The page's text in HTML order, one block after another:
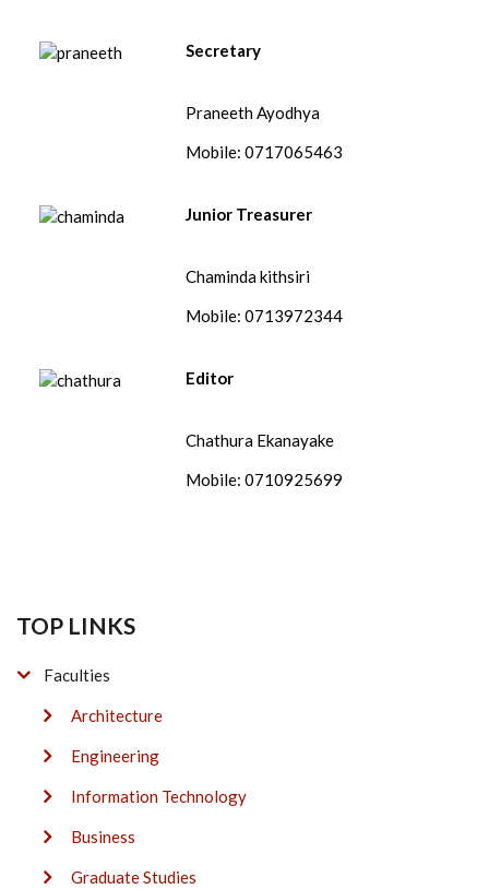
Secretary
Praneeth Ayodhya
Mobile: 0717065463
Junior Treasurer
Chaminda kithsiri
Mobile: 0713972344
Editor
Chathura Ekanayake
Mobile: 0710925699
TOP LINKS
Faculties
Architecture
Engineering
Information Technology
Business
Graduate Studies